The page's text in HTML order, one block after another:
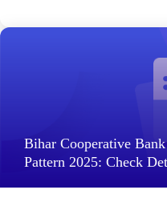
Bihar Cooperative
Pattern 2025: Check